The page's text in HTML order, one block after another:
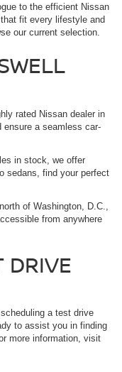
to the efficient Nissan
fit every lifestyle and
our current selection.
rated Nissan dealer in
ensure a seamless car-
in stock, we offer
sedans, find your perfect
of Washington, D.C.,
from anywhere
DRIVE
a test drive
to assist you in finding
more information, visit